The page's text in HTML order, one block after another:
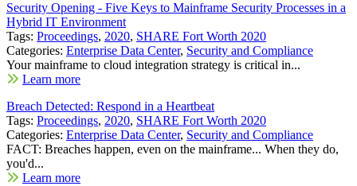
Security Opening - Five Keys to Mainframe Security Processes in a
Hybrid IT Environment
Tags: Proceedings, 2020, SHARE Fort Worth 2020
Categories: Enterprise Data Center, Security and Compliance
Your mainframe to cloud integration strategy is critical in...
Learn more
Breach Detected: Respond in a Heartbeat
Tags: Proceedings, 2020, SHARE Fort Worth 2020
Categories: Enterprise Data Center, Security and Compliance
FACT: Breaches happen, even on the mainframe... When they do,
you'd...
Learn more